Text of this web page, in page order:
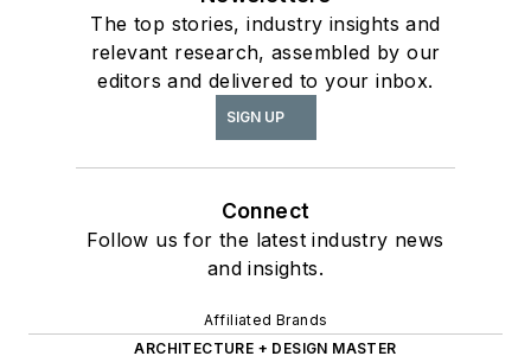
The top stories, industry insights and
relevant research, assembled by our
editors and delivered to your inbox.
SIGN UP
Connect
Follow us for the latest industry news
and insights.
Affiliated Brands
ARCHITECTURE + DESIGN MASTER